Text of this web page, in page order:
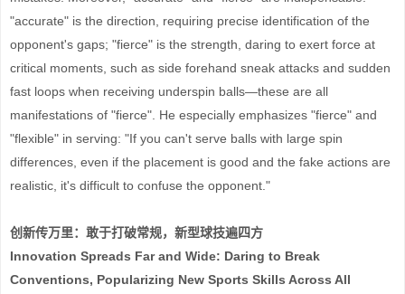
"accurate" is the direction, requiring precise identification of the
opponent's gaps; "fierce" is the strength, daring to exert force at
critical moments, such as side forehand sneak attacks and sudden
fast loops when receiving underspin balls—these are all
manifestations of "fierce". He especially emphasizes "fierce" and
"flexible" in serving: "If you can't serve balls with large spin
differences, even if the placement is good and the fake actions are
realistic, it's difficult to confuse the opponent."
创新传万里：敢于打破常规，新型球技遍四方
Innovation Spreads Far and Wide: Daring to Break
Conventions, Popularizing New Sports Skills Across All